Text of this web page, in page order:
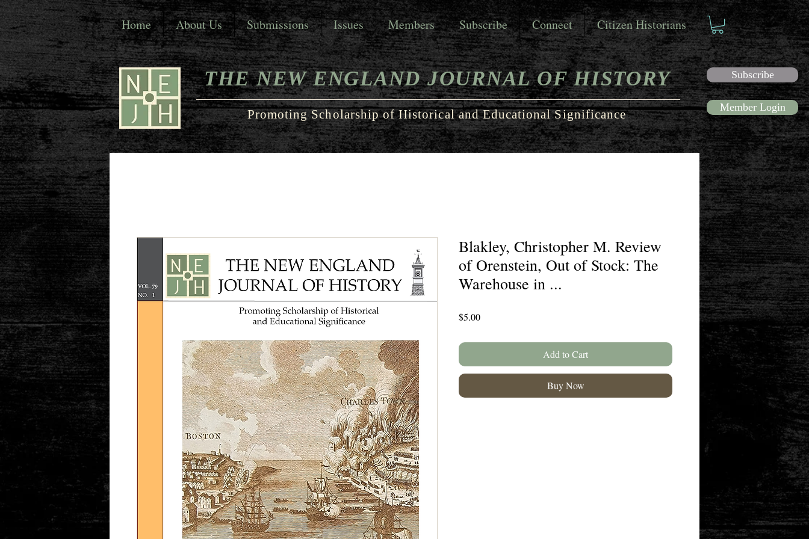
Home About Us Submissions Issues Members Subscribe Connect Citizen Historians
THE NEW ENGLAND JOURNAL OF HISTORY
Promoting Scholarship of Historical and Educational Significance
Subscribe
Member Login
Blakley, Christopher M. Review
of Orenstein, Out of Stock: The
Warehouse in ...
$5.00Price
Add to Cart
Buy Now